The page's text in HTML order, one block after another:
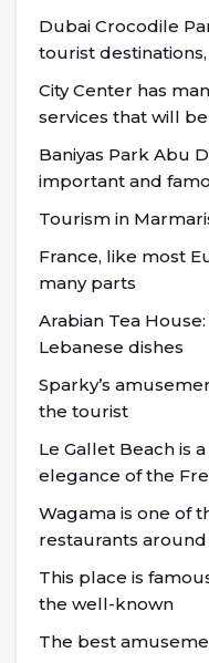
Dubai Crocodile
tourist destinations,
City Center has
services that will be
Baniyas Park Abu
important and
Tourism in
France, like most
many parts
Arabian Tea
Lebanese dishes
Sparky’s
the tourist
Le Gallet Beach is
elegance of the
Wagama is one of
restaurants around
This place is
the well-known
The best